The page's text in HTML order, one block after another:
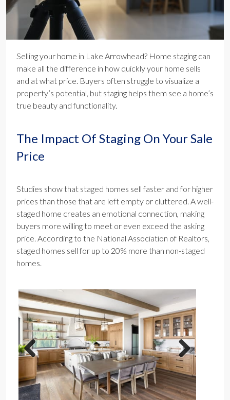
Selling your home in Lake Arrowhead? Home staging can
make all the difference in how quickly your home sells
and at what price. Buyers often struggle to visualize a
property’s potential, but staging helps them see a home’s
true beauty and functionality.
The Impact Of Staging On Your Sale
Price
Studies show that staged homes sell faster and for higher
prices than those that are left empty or cluttered. A well-
staged home creates an emotional connection, making
buyers more willing to meet or even exceed the asking
price. According to the National Association of Realtors,
staged homes sell for up to 20% more than non-staged
homes.
Previous Next